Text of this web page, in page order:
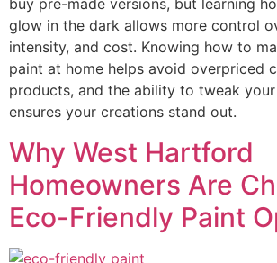
buy pre-made versions, but learning
glow in the dark allows more control
intensity, and cost. Knowing how to
paint at home helps avoid overpriced
products, and the ability to tweak
ensures your creations stand out.
Why West Hartford
Homeowners Are
Eco-Friendly Paint